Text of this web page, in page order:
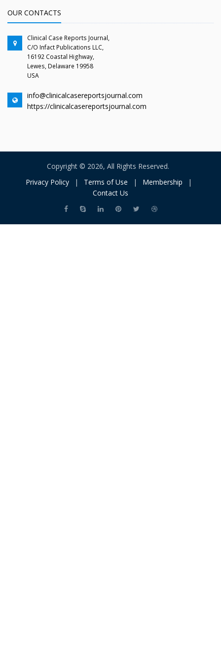
OUR CONTACTS
Clinical Case Reports Journal,
C/O Infact Publications LLC,
16192 Coastal Highway,
Lewes, Delaware 19958
USA
info@clinicalcasereportsjournal.com
https://clinicalcasereportsjournal.com
Copyright © 2026, All Rights Reserved.
Privacy Policy
| Terms of Use | Membership
|
Contact Us